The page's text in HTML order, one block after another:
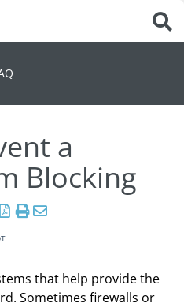
a
Blocking
that help provide the
Sometimes firewalls or